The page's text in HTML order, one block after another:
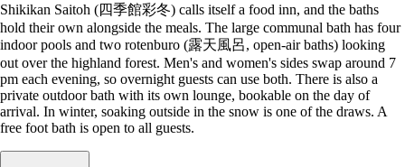
Shikikan Saitoh (四季館彩冬) calls itself a food inn, and the baths
hold their own alongside the meals. The large communal bath has four
indoor pools and two rotenburo (露天風呂, open-air baths) looking
out over the highland forest. Men's and women's sides swap around 7
pm each evening, so overnight guests can use both. There is also a
private outdoor bath with its own lounge, bookable on the day of
arrival. In winter, soaking outside in the snow is one of the draws. A
free foot bath is open to all guests.